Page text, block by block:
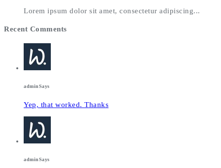
Lorem ipsum dolor sit amet, consectetur adipiscing...
Recent Comments
adminSays
Yep, that worked. Thanks
adminSays